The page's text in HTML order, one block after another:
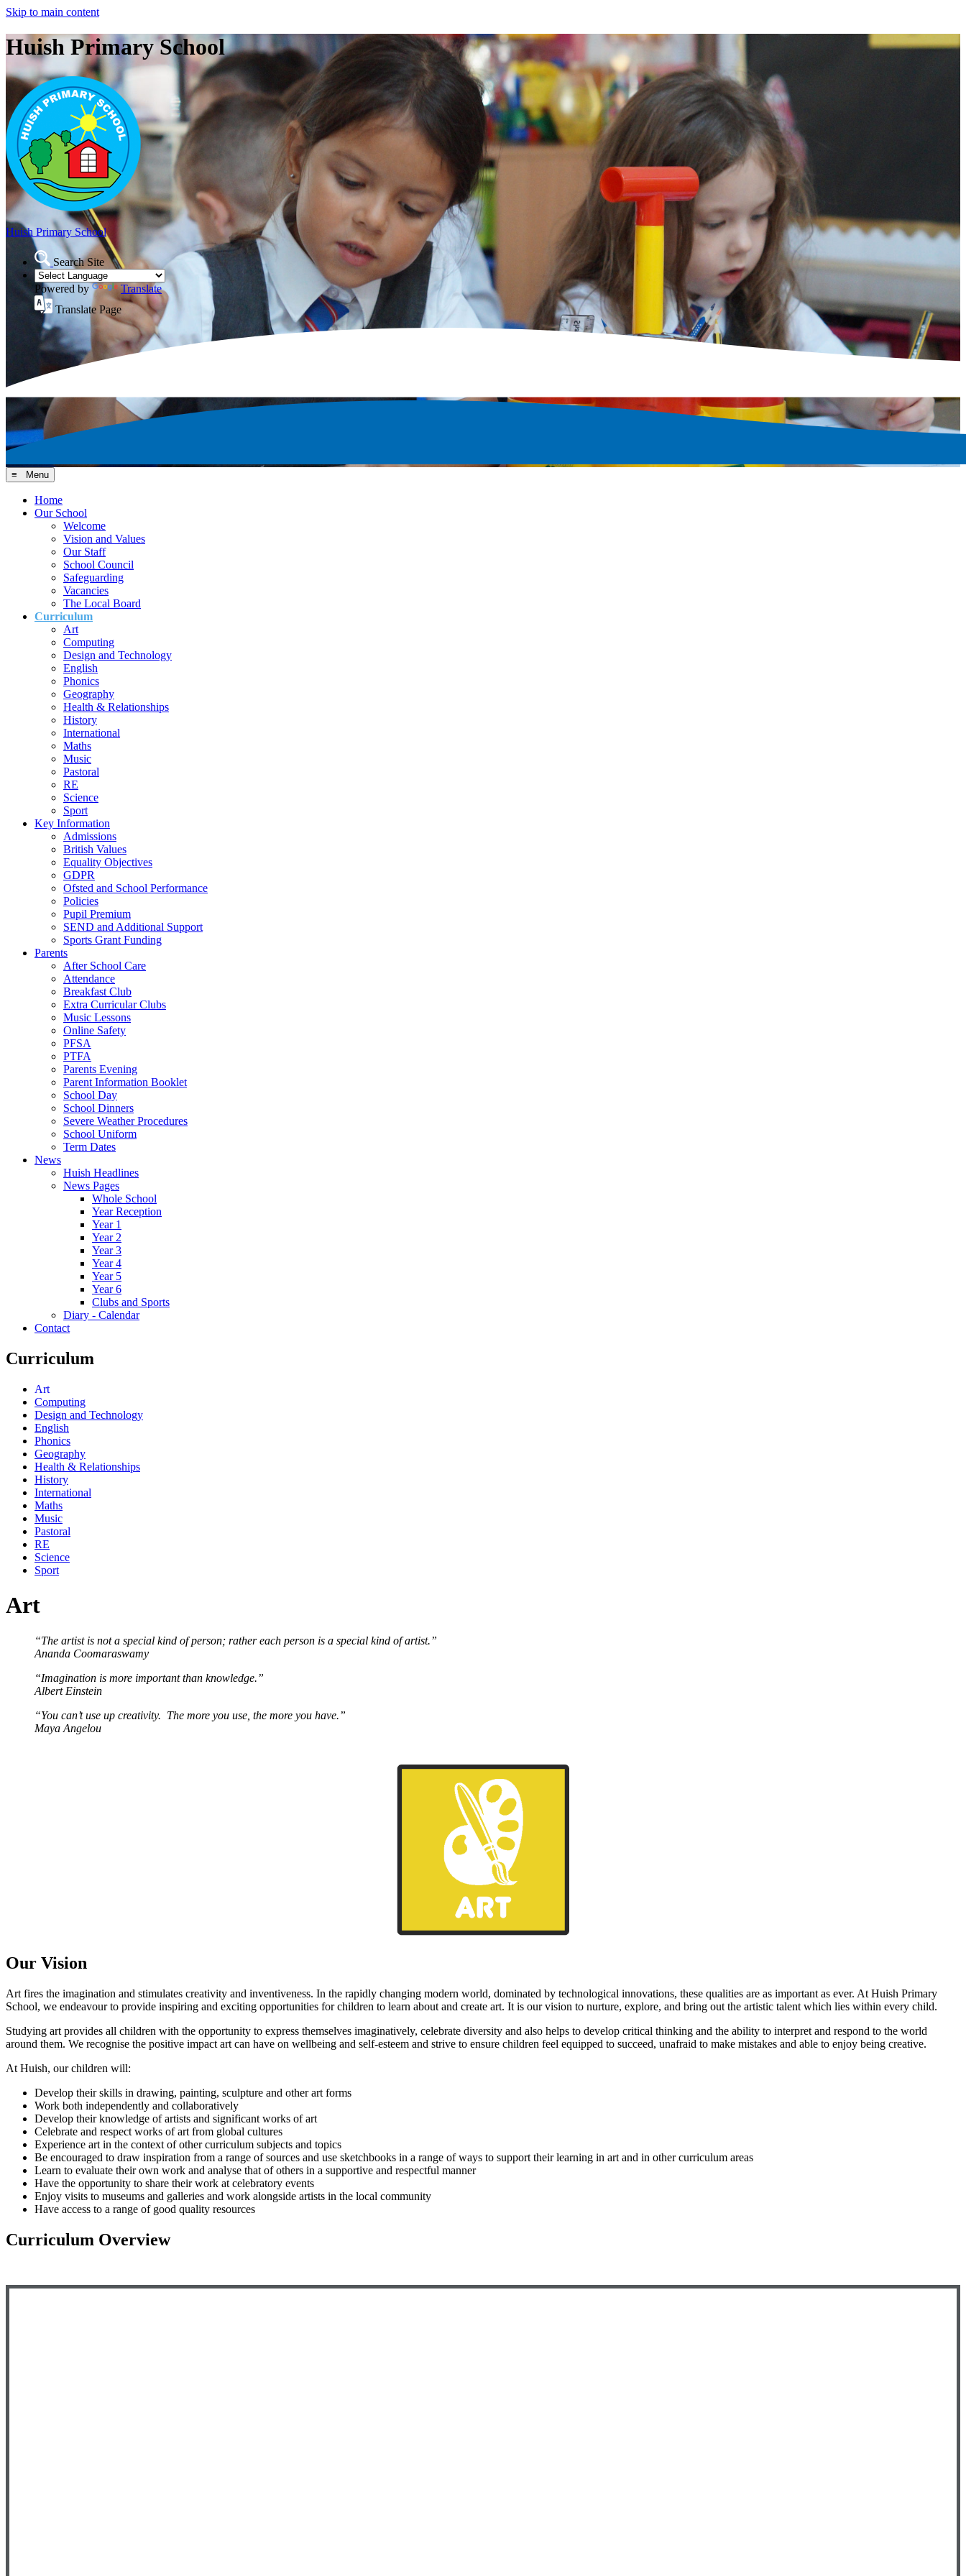
Skip to main content
Huish Primary School
Huish Primary School
Search Site
Powered by
Translate
Translate Page
≡ Menu
Home
Our School
Welcome
Vision and Values
Our Staff
School Council
Safeguarding
Vacancies
The Local Board
Curriculum
Art
Computing
Design and Technology
English
Phonics
Geography
Health & Relationships
History
International
Maths
Music
Pastoral
RE
Science
Sport
Key Information
Admissions
British Values
Equality Objectives
GDPR
Ofsted and School Performance
Policies
Pupil Premium
SEND and Additional Support
Sports Grant Funding
Parents
After School Care
Attendance
Breakfast Club
Extra Curricular Clubs
Music Lessons
Online Safety
PFSA
PTFA
Parents Evening
Parent Information Booklet
School Day
School Dinners
Severe Weather Procedures
School Uniform
Term Dates
News
Huish Headlines
News Pages
Whole School
Year Reception
Year 1
Year 2
Year 3
Year 4
Year 5
Year 6
Clubs and Sports
Diary - Calendar
Contact
Curriculum
Art
Computing
Design and Technology
English
Phonics
Geography
Health & Relationships
History
International
Maths
Music
Pastoral
RE
Science
Sport
Art
“The artist is not a special kind of person; rather each person is a special kind of artist.”
Ananda Coomaraswamy
“Imagination is more important than knowledge.”
Albert Einstein
“You can’t use up creativity. The more you use, the more you have.”
Maya Angelou
Our Vision
Art fires the imagination and stimulates creativity and inventiveness. In the rapidly changing modern world, dominated by technological innovations, these qualities are as important as ever. At Huish Primary
School, we endeavour to provide inspiring and exciting opportunities for children to learn about and create art. It is our vision to nurture, explore, and bring out the artistic talent which lies within every child.
Studying art provides all children with the opportunity to express themselves imaginatively, celebrate diversity and also helps to develop critical thinking and the ability to interpret and respond to the world
around them. We recognise the positive impact art can have on wellbeing and self-esteem and strive to ensure children feel equipped to succeed, unafraid to make mistakes and able to enjoy being creative.
At Huish, our children will:
Develop their skills in drawing, painting, sculpture and other art forms
Work both independently and collaboratively
Develop their knowledge of artists and significant works of art
Celebrate and respect works of art from global cultures
Experience art in the context of other curriculum subjects and topics
Be encouraged to draw inspiration from a range of sources and use sketchbooks in a range of ways to support their learning in art and in other curriculum areas
Learn to evaluate their own work and analyse that of others in a supportive and respectful manner
Have the opportunity to share their work at celebratory events
Enjoy visits to museums and galleries and work alongside artists in the local community
Have access to a range of good quality resources
Curriculum Overview